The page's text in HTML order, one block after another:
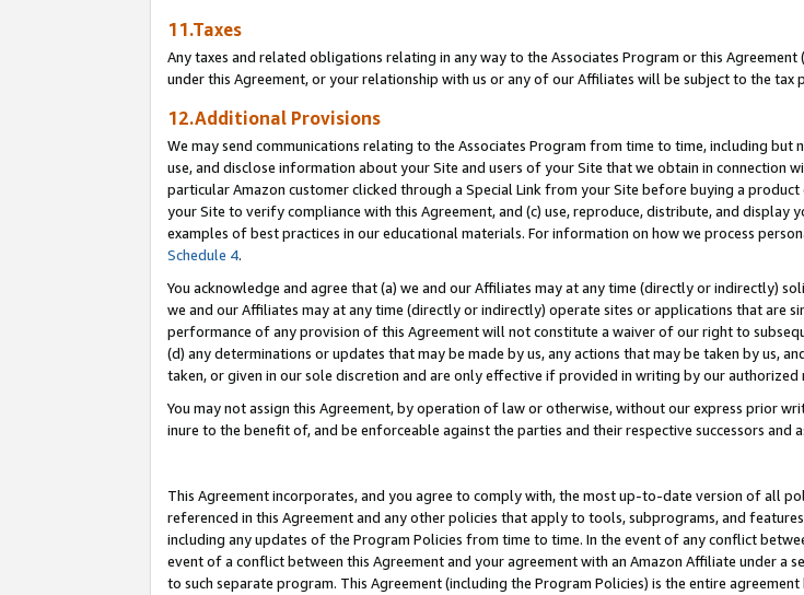
11.Taxes
Any taxes and related obligations relating in any way to the Associates Program or this
under this Agreement, or your relationship with us or any of our Affiliates will be subject to the
12.Additional Provisions
We may send communications relating to the Associates Program from time to time, including but
use, and disclose information about your Site and users of your Site that we obtain in connection
particular Amazon customer clicked through a Special Link from your Site before buying a
your Site to verify compliance with this Agreement, and (c) use, reproduce, distribute, and
examples of best practices in our educational materials. For information on how we process
Schedule 4.
You acknowledge and agree that (a) we and our Affiliates may at any time (directly or indirectly)
we and our Affiliates may at any time (directly or indirectly) operate sites or applications that are
performance of any provision of this Agreement will not constitute a waiver of our right to
(d) any determinations or updates that may be made by us, any actions that may be taken by us,
taken, or given in our sole discretion and are only effective if provided in writing by our authorized
You may not assign this Agreement, by operation of law or otherwise, without our express prior
inure to the benefit of, and be enforceable against the parties and their respective successors and
This Agreement incorporates, and you agree to comply with, the most up-to-date version of all
referenced in this Agreement and any other policies that apply to tools, subprograms, and
including any updates of the Program Policies from time to time. In the event of any conflict
event of a conflict between this Agreement and your agreement with an Amazon Affiliate under
to such separate program. This Agreement (including the Program Policies) is the entire